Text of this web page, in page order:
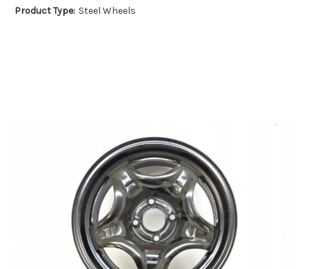
Product Type: Steel Wheels